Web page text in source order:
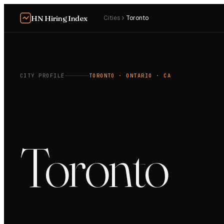
HN Hiring Index Cities Toronto
CITY PROFILE TORONTO · ONTARIO · CA
Toronto